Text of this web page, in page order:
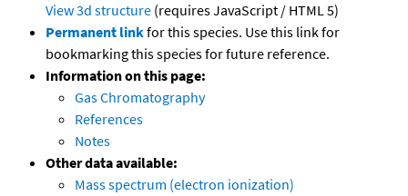
View 3d structure (requires JavaScript / HTML 5)
Permanent linkfor this species. Use this link for
bookmarking this species for future reference.
Information on this page:
Gas Chromatography
References
Notes
Other data available:
Mass spectrum (electron ionization)